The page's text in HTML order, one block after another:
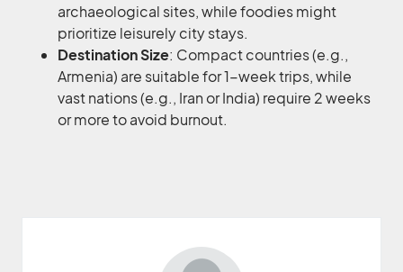
archaeological sites, while foodies might
prioritize leisurely city stays.
Destination Size: Compact countries (e.g.,
Armenia) are suitable for 1-week trips, while
vast nations (e.g., Iran or India) require 2 weeks
or more to avoid burnout.